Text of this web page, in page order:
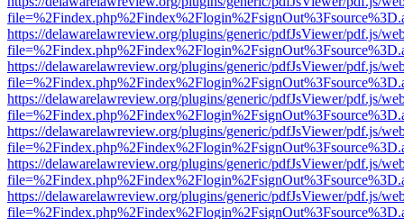
https://delawarelawreview.org/plugins/generic/pdfJsViewer/pdf.js/
https://delawarelawreview.org/plugins/generic/pdfJsViewer/pdf.js/
https://delawarelawreview.org/plugins/generic/pdfJsViewer/pdf.js/
https://delawarelawreview.org/plugins/generic/pdfJsViewer/pdf.js/
https://delawarelawreview.org/plugins/generic/pdfJsViewer/pdf.js/
https://delawarelawreview.org/plugins/generic/pdfJsViewer/pdf.js/